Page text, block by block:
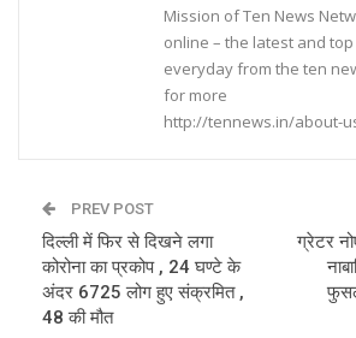
Mission of Ten News
online – the latest and
everyday from the ten
for more
http://tennews.in/about-
PREV POST
दिल्ली में फिर से दिखने लगा
कोरोना का प्रकोप , 24 घण्टे के
अंदर 6725 लोग हुए संक्रमित ,
48 की मौत
ग्रेटर